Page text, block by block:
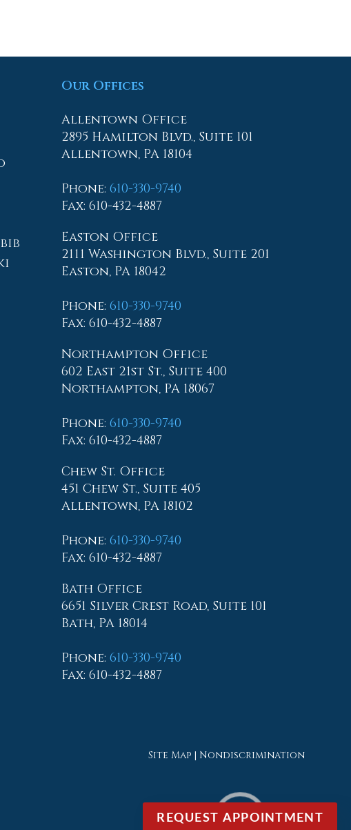
Our Offices
Allentown Office
2895 Hamilton Blvd., Suite 101
Allentown, PA 18104
Phone: 610-330-9740
Fax: 610-432-4887
Easton Office
2111 Washington Blvd., Suite 201
Easton, PA 18042
Phone: 610-330-9740
Fax: 610-432-4887
Northampton Office
602 East 21st St., Suite 400
Northampton, PA 18067
Phone: 610-330-9740
Fax: 610-432-4887
Chew St. Office
451 Chew St., Suite 405
Allentown, PA 18102
Phone: 610-330-9740
Fax: 610-432-4887
Bath Office
6651 Silver Crest Road, Suite 101
Bath, PA 18014
Phone: 610-330-9740
Fax: 610-432-4887
Site Map | Nondiscrimination
REQUEST APPOINTMENT